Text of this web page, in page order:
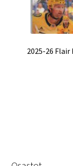
2025-26